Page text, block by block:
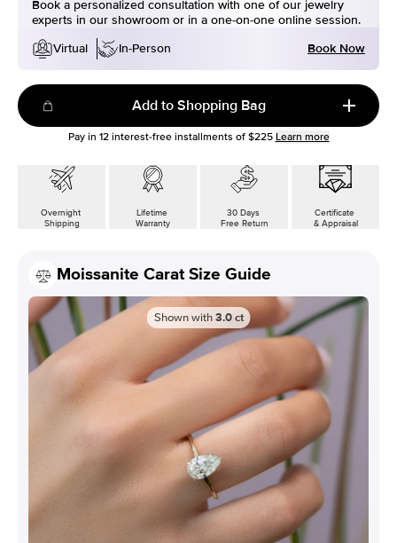
Book a personalized consultation with one of our jewelry
experts in our showroom or in a one-on-one online session.
Virtual
In-Person Book Now
Add to Shopping Bag
Pay in 12interest-free installments of $225 Learn more
Overnight
Shipping
Lifetime
Warranty
30 Days
Free Return
Certificate
& Appraisal
Moissanite Carat Size Guide
Shown with 3.0 ct